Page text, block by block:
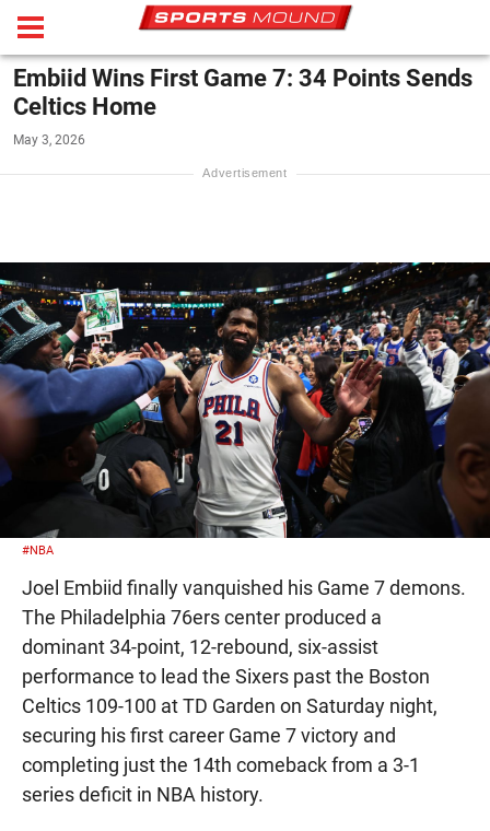
Embiid Wins First Game 7: 34 Points Sends
Celtics Home
May 3, 2026
#NBA
Joel Embiid finally vanquished his Game 7 demons.
The Philadelphia 76ers center produced a
dominant 34-point, 12-rebound, six-assist
performance to lead the Sixers past the Boston
Celtics 109-100 at TD Garden on Saturday night,
securing his first career Game 7 victory and
completing just the 14th comeback from a 3-1
series deficit in NBA history.